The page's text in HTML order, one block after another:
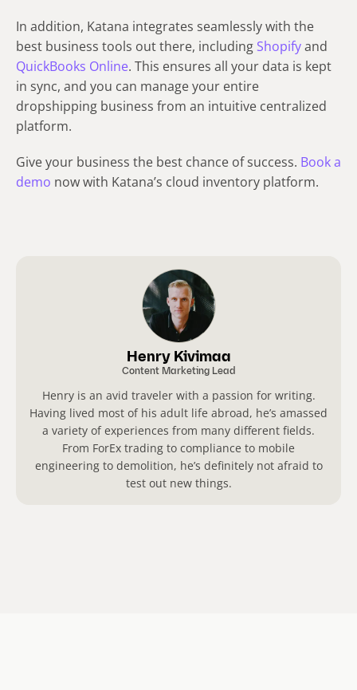
In addition, Katana integrates seamlessly with the
best business tools out there, including Shopifyand
QuickBooks Online. This ensures all your data is kept
in sync, and you can manage your entire
dropshipping business from an intuitive centralized
platform.
Give your business the best chance of success. Book a
demo now with Katana’s cloud inventory platform.
Henry Kivimaa
Content Marketing Lead
Henry is an avid traveler with a passion for writing.
Having lived most of his adult life abroad, he’s amassed
a variety of experiences from many different fields.
From ForEx trading to compliance to mobile
engineering to demolition, he’s definitely not afraid to
test out new things.